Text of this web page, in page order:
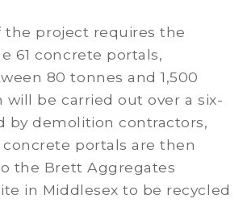
the project requires the
61 concrete portals,
80 tonnes and 1,500
will be carried out over a six-
by demolition contractors,
concrete portals are then
the Brett Aggregates
in Middlesex to be recycled